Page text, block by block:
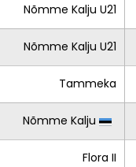
Nõmme Kalju U21
Nõmme Kalju U21
Tammeka
Nõmme Kalju
Flora II